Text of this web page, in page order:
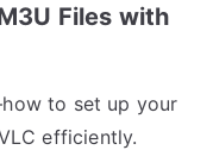
Files with
to set up your
efficiently.